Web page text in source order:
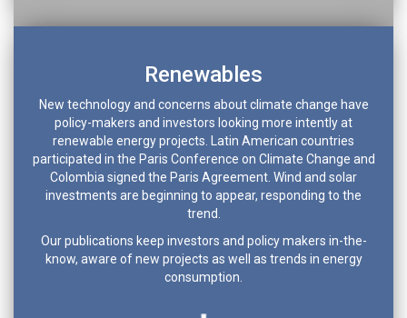
Renewables
New technology and concerns about climate change have
policy-makers and investors looking more intently at
renewable energy projects. Latin American countries
participated in the Paris Conference on Climate Change and
Colombia signed the Paris Agreement. Wind and solar
investments are beginning to appear, responding to the
trend.
Our publications keep investors and policy makers in-the-
know, aware of new projects as well as trends in energy
consumption.